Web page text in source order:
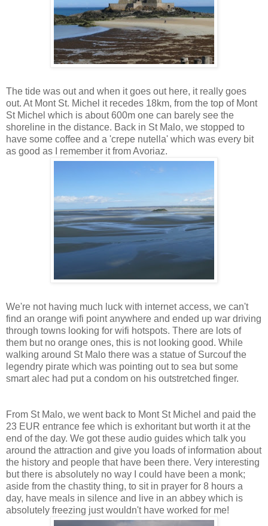
The tide was out and when it goes out here, it really goes
out. At Mont St. Michel it recedes 18km, from the top of Mont
St Michel which is about 600m one can barely see the
shoreline in the distance. Back in St Malo, we stopped to
have some coffee and a 'crepe nutella' which was every bit
as good as I remember it from Avoriaz.
We're not having much luck with internet access, we can't
find an orange wifi point anywhere and ended up war driving
through towns looking for wifi hotspots. There are lots of
them but no orange ones, this is not looking good. While
walking around St Malo there was a statue of Surcouf the
legendry pirate which was pointing out to sea but some
smart alec had put a condom on his outstretched finger.
From St Malo, we went back to Mont St Michel and paid the
23 EUR entrance fee which is exhoritant but worth it at the
end of the day. We got these audio guides which talk you
around the attraction and give you loads of information about
the history and people that have been there. Very interesting
but there is absolutely no way I could have been a monk;
aside from the chastity thing, to sit in prayer for 8 hours a
day, have meals in silence and live in an abbey which is
absolutely freezing just wouldn't have worked for me!